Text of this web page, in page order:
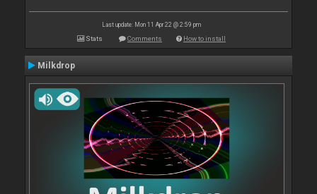
Last update: Mon 11 Apr 22 @ 2:59 pm
Stats Comments How to install
Milkdrop